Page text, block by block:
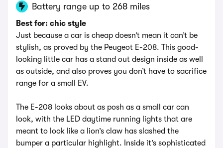
Battery range up to 268 miles
Best for: chic style
Just because a car is cheap doesn’t mean it can’t be
stylish, as proved by the Peugeot E-208. This good-
looking little car has a stand out design inside as well
as outside, and also proves you don’t have to sacrifice
range for a small EV.
The E-208 looks about as posh as a small car can
look, with the LED daytime running lights that are
meant to look like a lion’s claw has slashed the
bumper a particular highlight. Inside it’s sophisticated